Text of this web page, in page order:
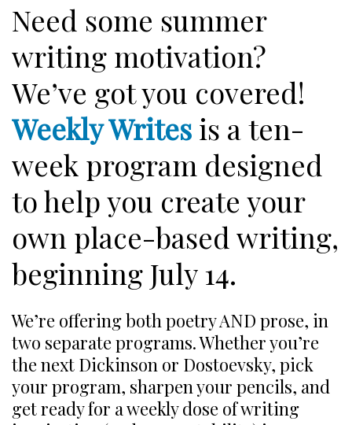
Need some summer
writing motivation?
We’ve got you covered!
Weekly Writes is a ten-
week program designed
to help you create your
own place-based writing,
beginning July 14.
We’re offering both poetry AND prose, in
two separate programs. Whether you’re
the next Dickinson or Dostoevsky, pick
your program, sharpen your pencils, and
get ready for a weekly dose of writing